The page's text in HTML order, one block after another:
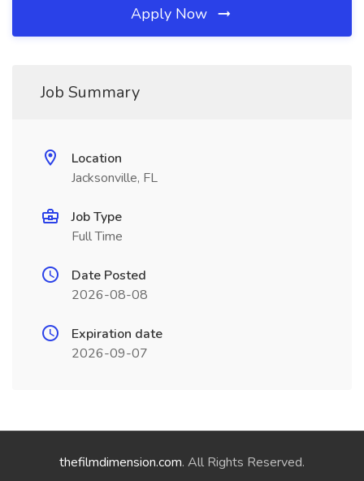
Apply Now
Job Summary
Location
Jacksonville, FL
Job Type
Full Time
Date Posted
2026-08-08
Expiration date
2026-09-07
thefilmdimension.com. All Rights Reserved.